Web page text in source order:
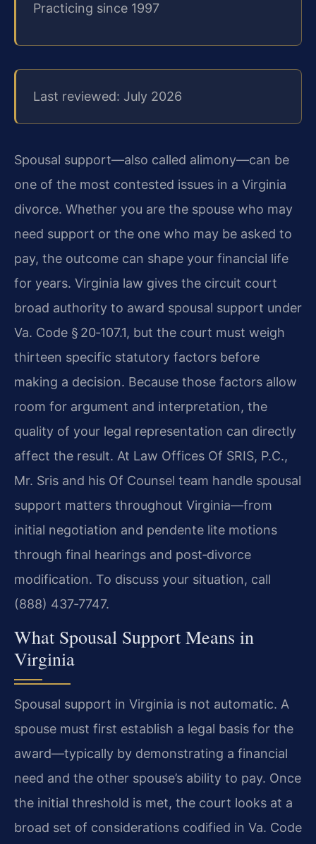
Practicing since 1997
Last reviewed: July 2026
Spousal support—also called alimony—can be
one of the most contested issues in a Virginia
divorce. Whether you are the spouse who may
need support or the one who may be asked to
pay, the outcome can shape your financial life
for years. Virginia law gives the circuit court
broad authority to award spousal support under
Va. Code § 20‑107.1, but the court must weigh
thirteen specific statutory factors before
making a decision. Because those factors allow
room for argument and interpretation, the
quality of your legal representation can directly
affect the result. At Law Offices Of SRIS, P.C.,
Mr. Sris and his Of Counsel team handle spousal
support matters throughout Virginia—from
initial negotiation and pendente lite motions
through final hearings and post‑divorce
modification. To discuss your situation, call
(888) 437‑7747.
What Spousal Support Means in
Virginia
Spousal support in Virginia is not automatic. A
spouse must first establish a legal basis for the
award—typically by demonstrating a financial
need and the other spouse’s ability to pay. Once
the initial threshold is met, the court looks at a
broad set of considerations codified in Va. Code